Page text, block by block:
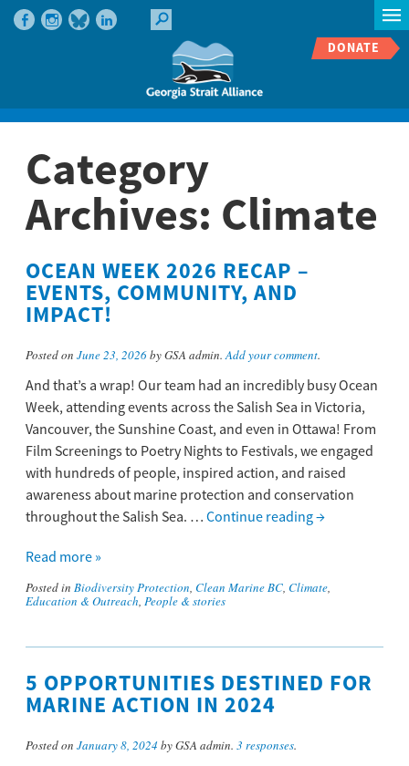
DONATE
Category
Archives: Climate
OCEAN WEEK 2026 RECAP –
EVENTS, COMMUNITY, AND
IMPACT!
Posted on June 23, 2026by GSA admin.Add your comment.
And that’s a wrap! Our team had an incredibly busy Ocean
Week, attending events across the Salish Sea in Victoria,
Vancouver, the Sunshine Coast, and even in Ottawa! From
Film Screenings to Poetry Nights to Festivals, we engaged
with hundreds of people, inspired action, and raised
awareness about marine protection and conservation
throughout the Salish Sea. … Continue reading→
Read more »
Posted in Biodiversity Protection, Clean Marine BC, Climate,
Education & Outreach, People & stories
5 OPPORTUNITIES DESTINED FOR
MARINE ACTION IN 2024
Posted on January 8, 2024 by GSA admin. 3 responses.